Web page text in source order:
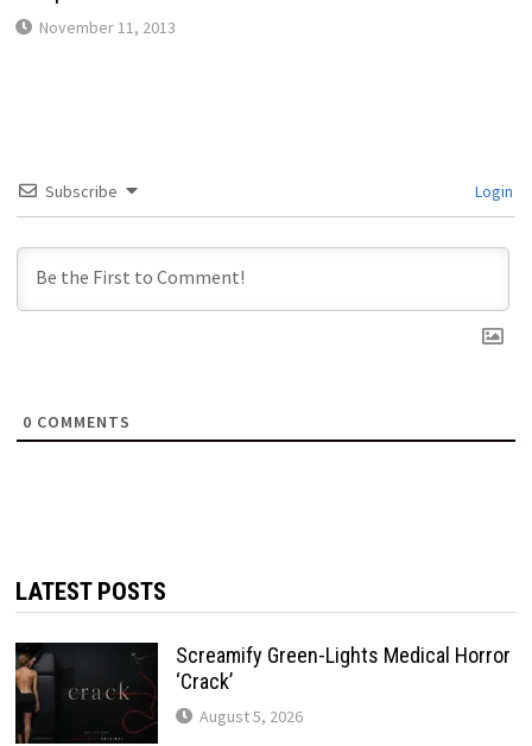
November 11, 2013
Subscribe Login
0 COMMENTS
LATEST POSTS
Screamify Green-Lights Medical Horror
‘Crack’
August 5, 2026